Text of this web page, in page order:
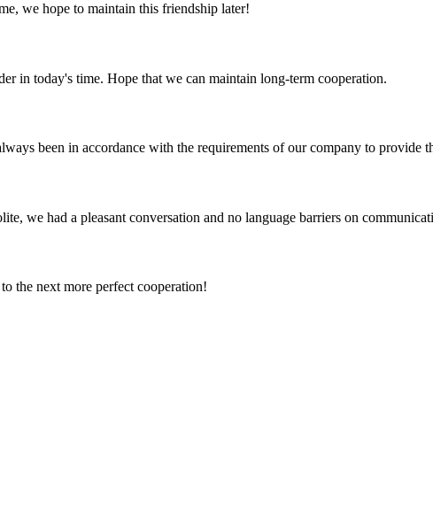
we hope to maintain this friendship later!
in today's time. Hope that we can maintain long-term cooperation.
been in accordance with the requirements of our company to provide
we had a pleasant conversation and no language barriers on
the next more perfect cooperation!